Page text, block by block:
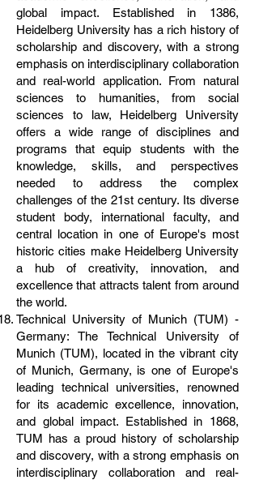
global impact. Established in 1386,
Heidelberg University has a rich history of
scholarship and discovery, with a strong
emphasis on interdisciplinary collaboration
and real-world application. From natural
sciences to humanities, from social
sciences to law, Heidelberg University
offers a wide range of disciplines and
programs that equip students with the
knowledge, skills, and perspectives
needed to address the complex
challenges of the 21st century. Its diverse
student body, international faculty, and
central location in one of Europe's most
historic cities make Heidelberg University
a hub of creativity, innovation, and
excellence that attracts talent from around
the world.
Technical University of Munich (TUM) -
Germany: The Technical University of
Munich (TUM), located in the vibrant city
of Munich, Germany, is one of Europe's
leading technical universities, renowned
for its academic excellence, innovation,
and global impact. Established in 1868,
TUM has a proud history of scholarship
and discovery, with a strong emphasis on
interdisciplinary collaboration and real-